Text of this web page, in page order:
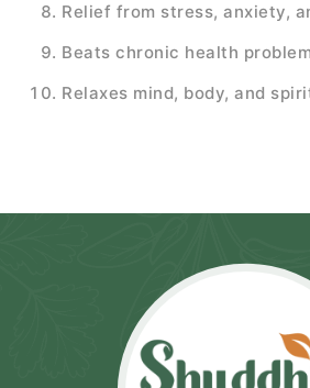
Relief from stress, anxiety,
Beats chronic health
Relaxes mind, body, and